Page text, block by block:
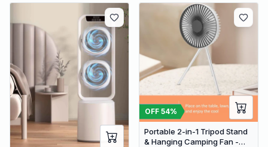
OFF 54%
Portable 2-in-1 Tripod Stand
& Hanging Camping Fan -